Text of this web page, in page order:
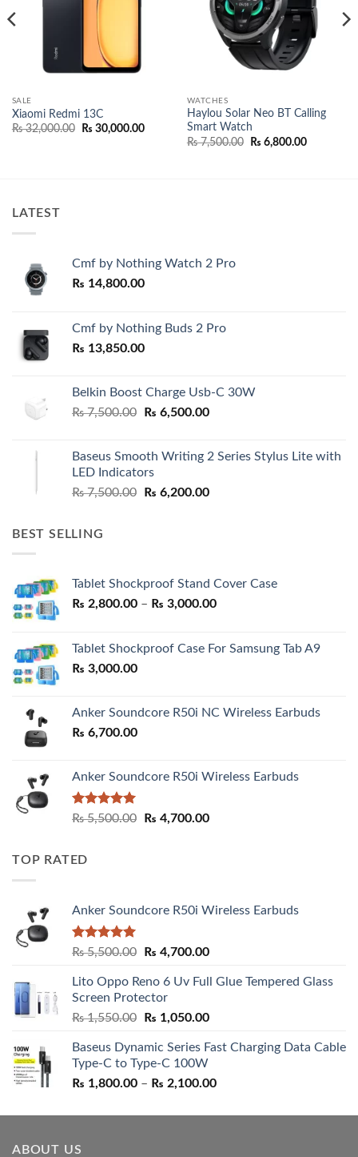
SALE
Xiaomi Redmi 13C
₨32,000.00
Original
₨ 30,000.00Current
WATCHES
Haylou Solar Neo BT Calling
Smart Watch
₨7,500.00
Original
₨ 6,800.00Current
LATEST
Cmf by Nothing Watch 2 Pro
₨ 14,800.00
Cmf by Nothing Buds 2 Pro
₨ 13,850.00
Belkin Boost Charge Usb-C 30W
₨7,500.00
Original
₨ 7,500.00.
₨ 6,500.00Current
₨ 6,500.00.
Baseus Smooth Writing 2 Series Stylus Lite with
LED Indicators
₨7,500.00
Original
₨ 6,200.00Current
BEST SELLING
Tablet Shockproof Stand Cover Case
₨ 2,800.00 – ₨ 3,000.00Price
through
Tablet Shockproof Case For Samsung Tab A9
₨ 3,000.00
Anker Soundcore R50i NC Wireless Earbuds
₨ 6,700.00
Anker Soundcore R50i Wireless Earbuds
Rated5.00
₨5,500.00
Original
₨ 4,700.00Current
TOP RATED
Anker Soundcore R50i Wireless Earbuds
Rated5.00
₨5,500.00
Original
was:
₨ 5,500.00.
₨ 4,700.00Current
is:
Lito Oppo Reno 6 Uv Full Glue Tempered Glass
Screen Protector
₨1,550.00
Original
was:
₨ 1,550.00.
₨ 1,050.00Current
is:
Baseus Dynamic Series Fast Charging Data Cable
Type-C to Type-C 100W
₨ 1,800.00 – ₨ 2,100.00Price
₨ 1,800.00
ABOUT US